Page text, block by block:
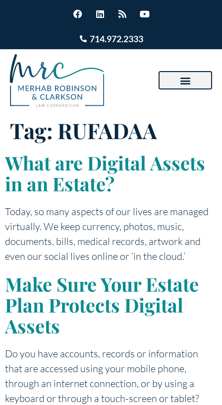
714.972.2333
Tag: RUFADAA
What are Digital Assets
in an Estate?
Today, so many aspects of our lives are managed
virtually. We keep currency, photos, music,
documents, bills, medical records, artwork and
even our social lives online or ‘in the cloud.’
Make Sure Your Estate
Plan Protects Digital
Assets
Do you have accounts, records or information
that are accessed using your mobile phone,
through an internet connection, or by using a
keyboard or through a touch-screen or tablet?